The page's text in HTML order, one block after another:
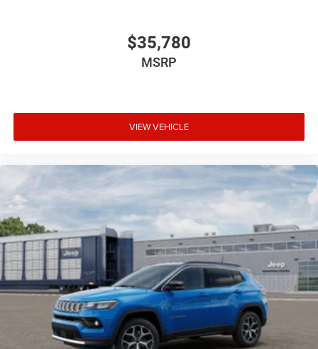
$35,780
MSRP
VIEW VEHICLE